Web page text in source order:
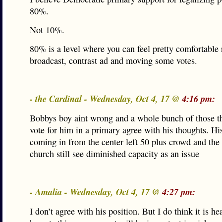
80%.
Not 10%.
80% is a level where you can feel pretty comfortable
broadcast, contrast ad and moving some votes.
- the Cardinal - Wednesday, Oct 4, 17 @4:16 pm:
Bobbys boy aint wrong and a whole bunch of those
vote for him in a primary agree with his thoughts.
coming in from the center left 50 plus crowd and
church still see diminished capacity as an issue
- Amalia - Wednesday, Oct 4, 17 @4:27 pm:
I don’t agree with his position. But I do think it is